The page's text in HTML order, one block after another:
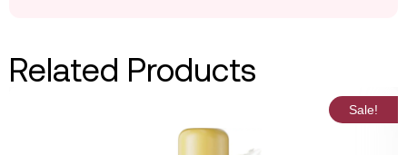
Related Products
Sale!